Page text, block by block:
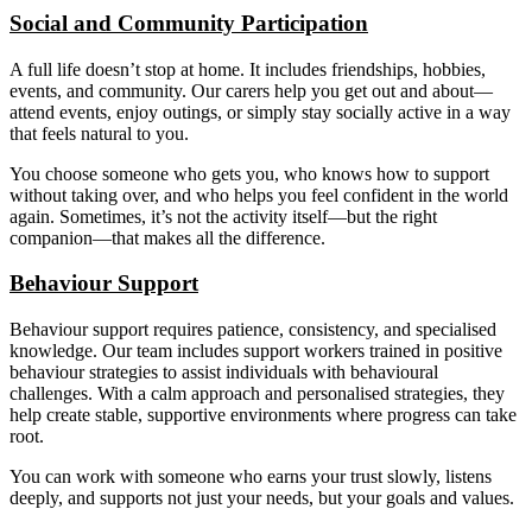
Social and Community Participation
A full life doesn’t stop at home. It includes friendships, hobbies,
events, and community. Our carers help you get out and about—
attend events, enjoy outings, or simply stay socially active in a way
that feels natural to you.
You choose someone who gets you, who knows how to support
without taking over, and who helps you feel confident in the world
again. Sometimes, it’s not the activity itself—but the right
companion—that makes all the difference.
Behaviour Support
Behaviour support requires patience, consistency, and specialised
knowledge. Our team includes support workers trained in positive
behaviour strategies to assist individuals with behavioural
challenges. With a calm approach and personalised strategies, they
help create stable, supportive environments where progress can take
root.
You can work with someone who earns your trust slowly, listens
deeply, and supports not just your needs, but your goals and values.